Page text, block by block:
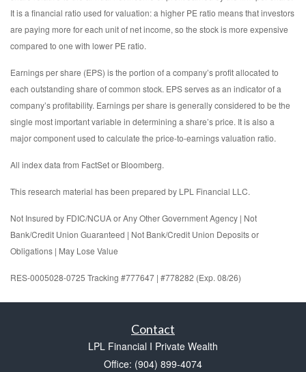
It is a financial ratio used for valuation: a higher PE ratio means that investors
are paying more for each unit of net income, so the stock is more expensive
compared to one with lower PE ratio.
Earnings per share (EPS) is the portion of a company’s profit allocated to
each outstanding share of common stock. EPS serves as an indicator of a
company’s profitability. Earnings per share is generally considered to be the
single most important variable in determining a share’s price. It is also a
major component used to calculate the price-to-earnings valuation ratio.
All index data from FactSet or Bloomberg.
This research material has been prepared by LPL Financial LLC.
Not Insured by FDIC/NCUA or Any Other Government Agency | Not
Bank/Credit Union Guaranteed | Not Bank/Credit Union Deposits or
Obligations | May Lose Value
RES-0005028-0725 Tracking #777647 | #778282 (Exp. 08/26)
Contact
LPL Financial I Private Wealth
Office: (904) 899-4074